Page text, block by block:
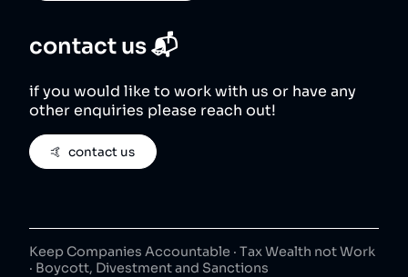
contact us 📬
if you would like to work with us or have any
other enquiries please reach out!
🤙  contact us
Keep Companies Accountable · Tax Wealth not Work
· Boycott, Divestment and Sanctions